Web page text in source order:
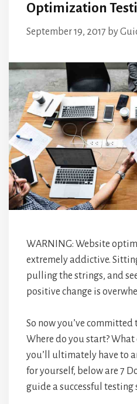
Optimization
September 19, 2017 by
WARNING: Website
extremely addictive.
pulling the strings, and
positive change is
So now you’ve
Where do you start?
you’ll ultimately have to
for yourself, below are 7
guide a successful testing